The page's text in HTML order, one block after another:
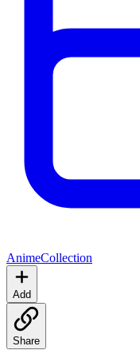
AnimeCollection
Add
Share